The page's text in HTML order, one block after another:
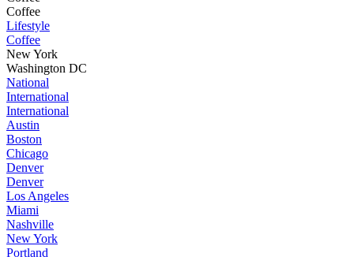
Coffee
Lifestyle
Coffee
New York
Washington DC
National
International
International
Austin
Boston
Chicago
Denver
Denver
Los Angeles
Miami
Nashville
New York
Portland